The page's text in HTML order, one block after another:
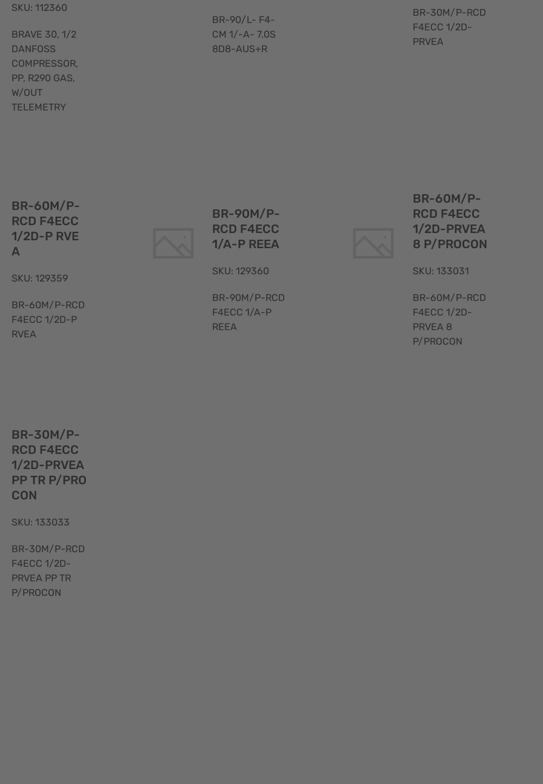
SKU: 112360
BRAVE 30, 1/2
DANFOSS
COMPRESSOR,
PP, R290 GAS,
W/OUT
TELEMETRY
BR-90/L- F4-
CM 1/-A- 7.0S
8D8-AUS+R
BR-30M/P-RCD
F4ECC 1/2D-
PRVEA
BR-60M/P-
RCD F4ECC
1/2D-P RVE
A
SKU: 129359
BR-60M/P-RCD
F4ECC 1/2D-P
RVEA
BR-90M/P-
RCD F4ECC
1/A-P REEA
SKU: 129360
BR-90M/P-RCD
F4ECC 1/A-P
REEA
BR-60M/P-
RCD F4ECC
1/2D-PRVEA
8 P/PROCON
SKU: 133031
BR-60M/P-RCD
F4ECC 1/2D-
PRVEA 8
P/PROCON
BR-30M/P-
RCD F4ECC
1/2D-PRVEA
PP TR P/PRO
CON
SKU: 133033
BR-30M/P-RCD
F4ECC 1/2D-
PRVEA PP TR
P/PROCON